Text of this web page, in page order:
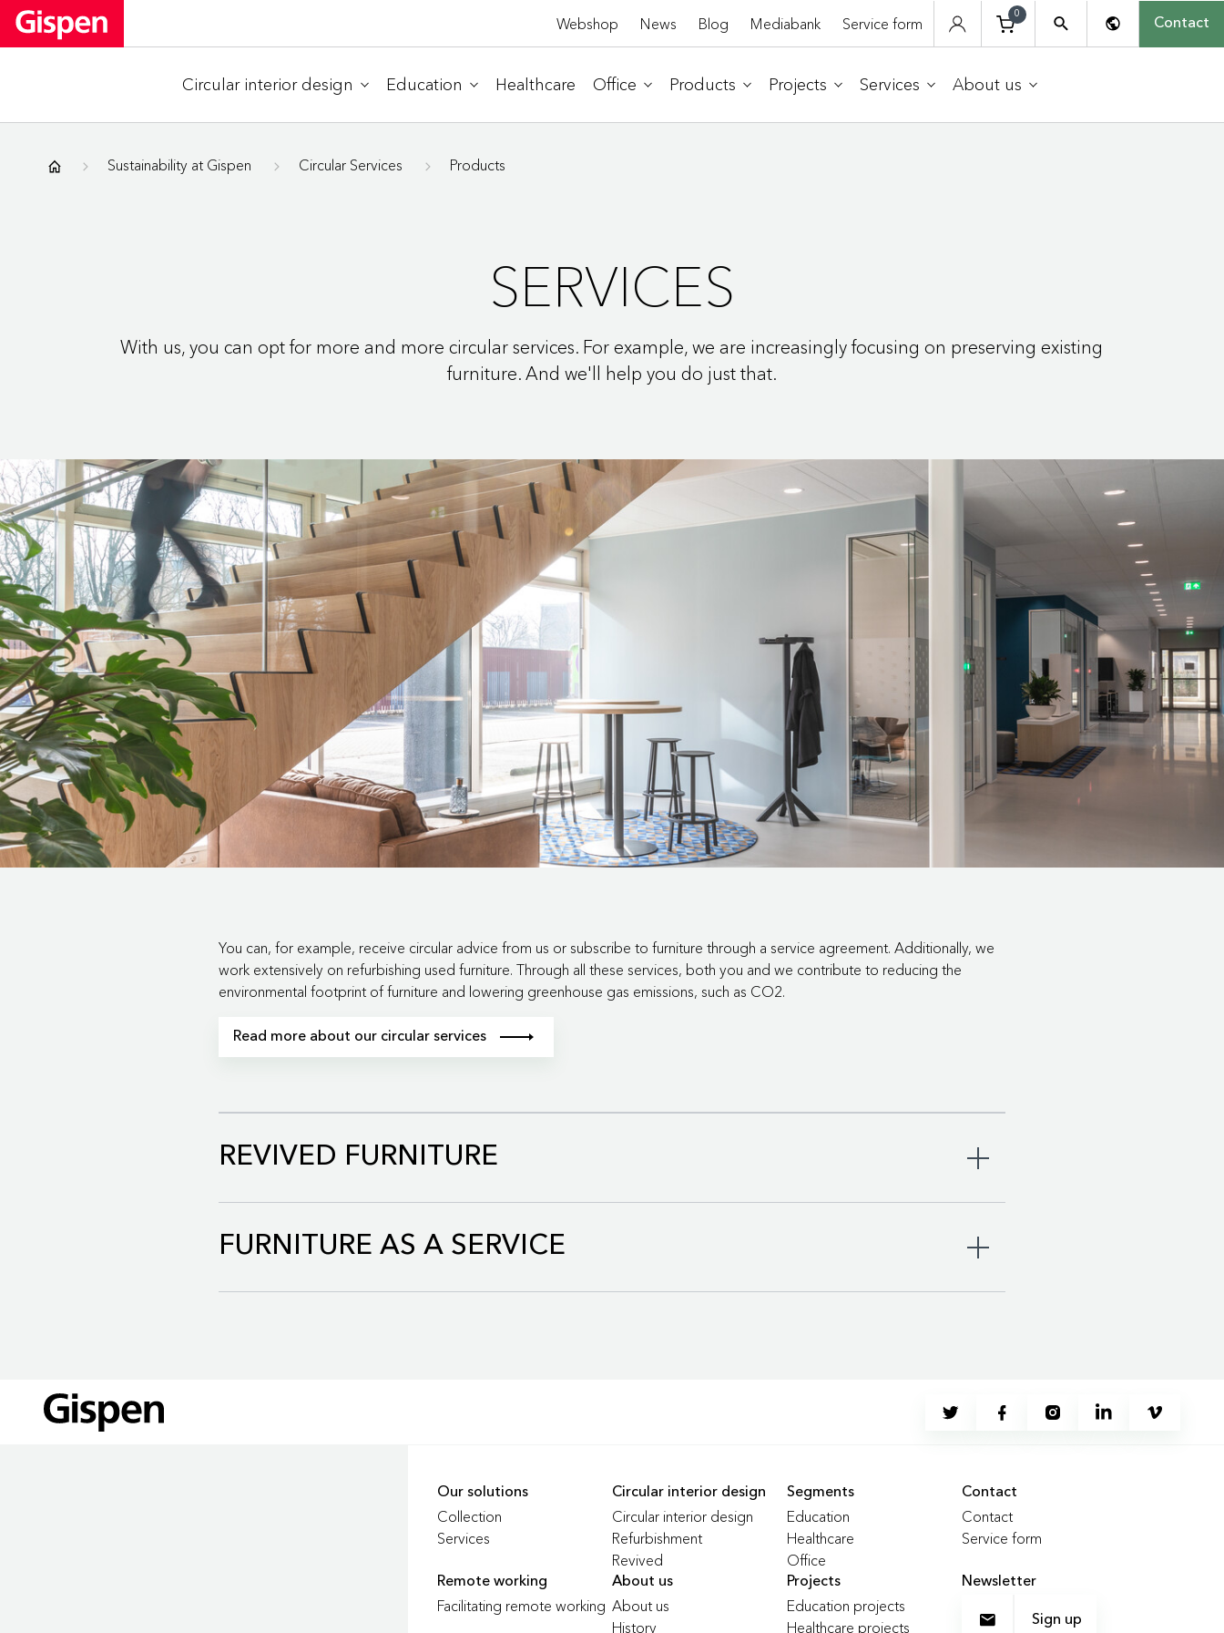
Webshop News Blog Mediabank Service form
0
Contact
Circular interior design Education Healthcare Office Products Projects Services About us
Gispen Sustainability at Gispen Circular Services Products
SERVICES
With us, you can opt for more and more circular services. For example, we are increasingly focusing on preserving existing
furniture. And we'll help you do just that.
You can, for example, receive circular advice from us or subscribe to furniture through a service agreement. Additionally, we
work extensively on refurbishing used furniture. Through all these services, both you and we contribute to reducing the
environmental footprint of furniture and lowering greenhouse gas emissions, such as CO2.
Read more about our circular services
REVIVED FURNITURE
quality and safety requirements as our new furniture. With the use of this collection, we reduce CO2 emissions by up to
FURNITURE AS A SERVICE
Our circular service, Furniture as a Service, grows annually in the Benelux by €5 million in revenue, aiming to reach at least
Our solutions
Collection
Services
Circular interior design
Circular interior design
Refurbishment
Revived
Segments
Education
Healthcare
Office
Contact
Contact
Service form
Remote working
Facilitating remote working
About us
About us
History
Projects
Education projects
Healthcare projects
Newsletter
Sign up